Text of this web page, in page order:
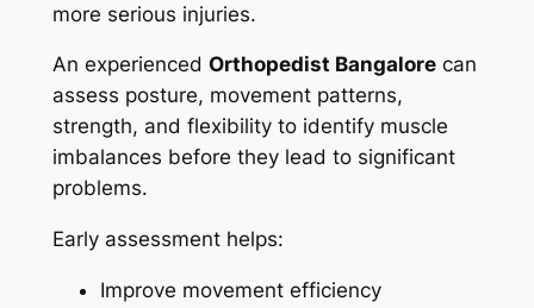
more serious injuries.
An experienced Orthopedist Bangalorecan
assess posture, movement patterns,
strength, and flexibility to identify muscle
imbalances before they lead to significant
problems.
Early assessment helps:
Improve movement efficiency